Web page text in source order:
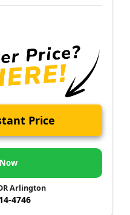
Price
Arlington
4746